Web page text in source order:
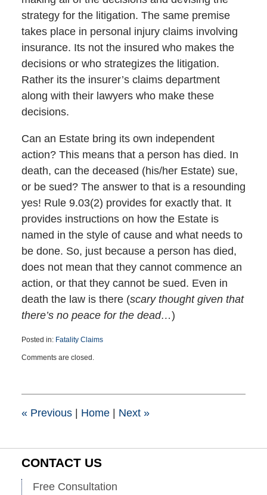
strategy for the litigation. The same premise
takes place in personal injury claims involving
insurance. Its not the insured who makes the
decisions or who strategizes the litigation.
Rather its the insurer’s claims department
along with their lawyers who make these
decisions.
Can an Estate bring its own independent
action? This means that a person has died. In
death, can the deceased (his/her Estate) sue,
or be sued? The answer to that is a resounding
yes! Rule 9.03(2) provides for exactly that. It
provides instructions on how the Estate is
named in the style of cause and what needs to
be done. So, just because a person has died,
does not mean that they cannot commence an
action, or that they cannot be sued. Even in
death the law is there (scary thought given that
there’s no peace for the dead…)
Posted in: Fatality Claims
March
2:37
Comments are closed.
«Previous Home Next »
CONTACT US
Free Consultation